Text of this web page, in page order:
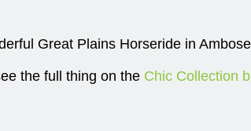
Great Plains Horseride in
the full thing on the Chic Collection